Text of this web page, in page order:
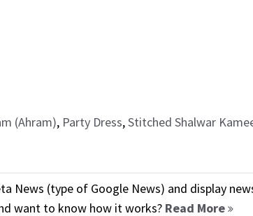
(Ahram), Party Dress,Stitched Shalwar
News (type of Google News) and display
want to know how it works? Read More